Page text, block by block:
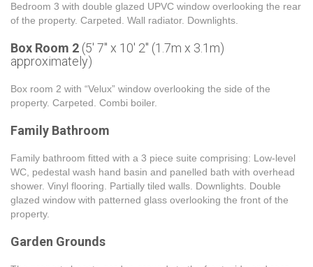
Bedroom 3 with double glazed UPVC window overlooking the rear
of the property. Carpeted. Wall radiator. Downlights.
Box Room 2 (5' 7'' x 10' 2'' (1.7m x 3.1m)
approximately)
Box room 2 with “Velux” window overlooking the side of the
property. Carpeted. Combi boiler.
Family Bathroom
Family bathroom fitted with a 3 piece suite comprising: Low-level
WC, pedestal wash hand basin and panelled bath with overhead
shower. Vinyl flooring. Partially tiled walls. Downlights. Double
glazed window with patterned glass overlooking the front of the
property.
Garden Grounds